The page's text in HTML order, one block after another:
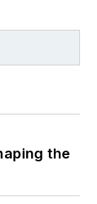
the